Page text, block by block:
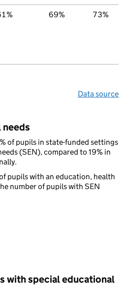
69% 73%
Data source
of pupils in state-funded settings
(SEN), compared to 19% in
pupils with an education, health
number of pupils with SEN
with special educational